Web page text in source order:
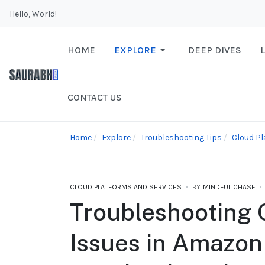
Hello, World!
HOME EXPLORE DEEP DIVES
CONTACT US
Home Explore Troubleshooting Tips Cloud
CLOUD PLATFORMS AND SERVICES BY MINDFUL CHASE
Troubleshooting
Issues in